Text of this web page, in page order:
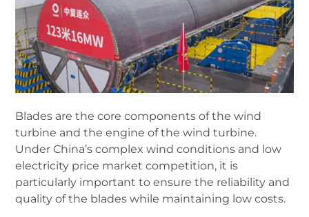
Blades are the core components of the wind
turbine and the engine of the wind turbine.
Under China’s complex wind conditions and low
electricity price market competition, it is
particularly important to ensure the reliability and
quality of the blades while maintaining low costs.